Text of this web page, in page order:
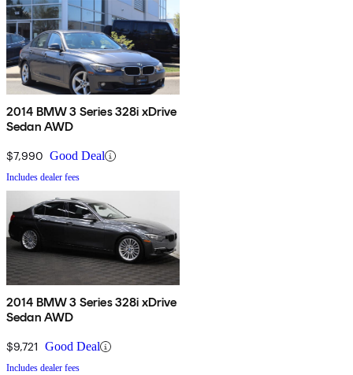
2014 BMW 3 Series 328i xDrive
Sedan AWD
$7,990 Good Deal
Includes dealer fees
2014 BMW 3 Series 328i xDrive
Sedan AWD
$9,721 Good Deal
Includes dealer fees